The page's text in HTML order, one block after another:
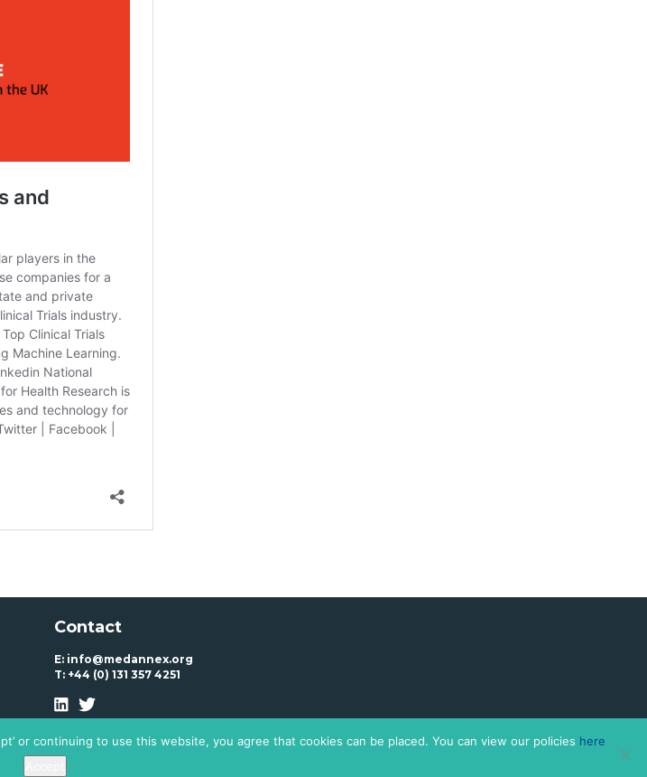
Contact
E: info@medannex.org
T: +44 (0) 131 357 4251
or continuing to use this website, you agree that cookies can be placed. You can view our policies here